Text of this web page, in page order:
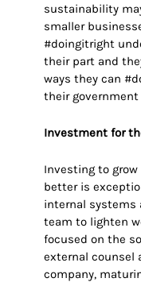
sustainability
smaller
#doingitright
their part and
ways they can
their
Investment for
Investing to
better is
internal systems
team to lighten
focused on the
external counsel
company,